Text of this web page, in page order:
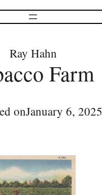
Ray Hahn
Farm
onJanuary 6, 2025